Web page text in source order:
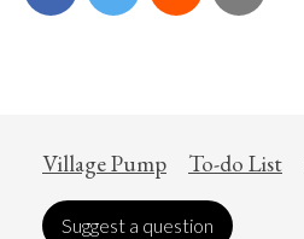
Village Pump To-do List
Suggest a question